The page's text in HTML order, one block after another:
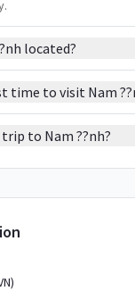
located?
time to visit Nam
to Nam ??nh?